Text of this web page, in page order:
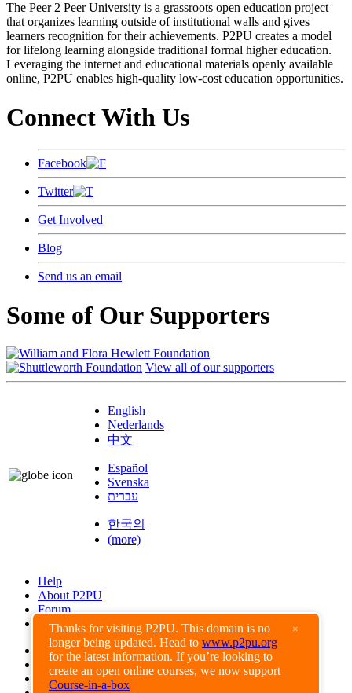
Thanks for visiting P2PU. This domain is no
longer being updated. Head to www.p2pu.org
for the latest information. If you’re looking to
create an open online courses, we now support
Course-in-a-box
×
The Peer 2 Peer University is a grassroots open education project
that organizes learning outside of institutional walls and gives
learners recognition for their achievements. P2PU creates a model
for lifelong learning alongside traditional formal higher education.
Leveraging the internet and educational materials openly available
online, P2PU enables high-quality low-cost education opportunities.
Connect With Us
Facebook
Twitter
Get Involved
Blog
Send us an email
Some of Our Supporters
View all of our supporters
English
Nederlands
中文
Español
Svenska
עברית
한국의
(more)
Help
About P2PU
Forum
Found a Bug?
Creative Commons
Share-Alike
Privacy Guidelines